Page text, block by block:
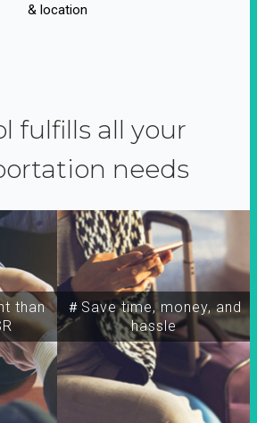
& location
fulfills all your
needs
than
＃Save time, money, and
hassle